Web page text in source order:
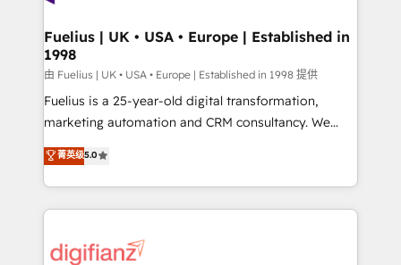
framework, meaning we've been accredited by
HubSpot and vetted by the CCS, which means we
can support public sector companies as well the
other ones listed in our profile. Our services: -
HubSpot implementation - HubSpot CMS website
is there for you to: - Grow revenue, and run your
business more efficiently - Build stronger
more people - Get the most out of your HubSpot
Fuelius | UK • USA • Europe | Established in
1998
由 Fuelius | UK • USA • Europe | Established in 1998 提供
Fuelius is a 25-year-old digital transformation,
marketing automation and CRM consultancy. We
enable mid-market and enterprise clients to
maximise their return from digital and fuel their
growth. We modernise platforms, streamline
operations that are causing inefficiencies, improve
supercharge revenue operations Key services: • CRM
菁英级5.0